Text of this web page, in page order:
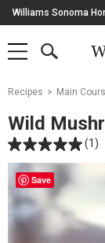
Skip
Navigation
Williams Sonoma
SHOP
SHOP
MAIN
OPEN
Main
Starts
Here
Recipes Main
Wild
(1)
Save